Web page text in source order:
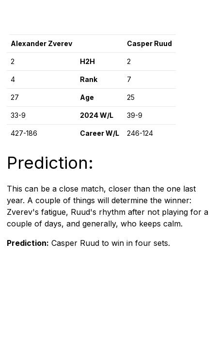
Alexander Zverev Casper Ruud
2 H2H 2
4 Rank 7
27 Age 25
33-9 2024 W/L 39-9
427-186 Career W/L 246-124
Prediction:
This can be a close match, closer than the one last
year. A couple of things will determine the winner:
Zverev's fatigue, Ruud's rhythm after not playing for a
couple of days, and generally, who keeps calm.
Prediction: Casper Ruud to win in four sets.